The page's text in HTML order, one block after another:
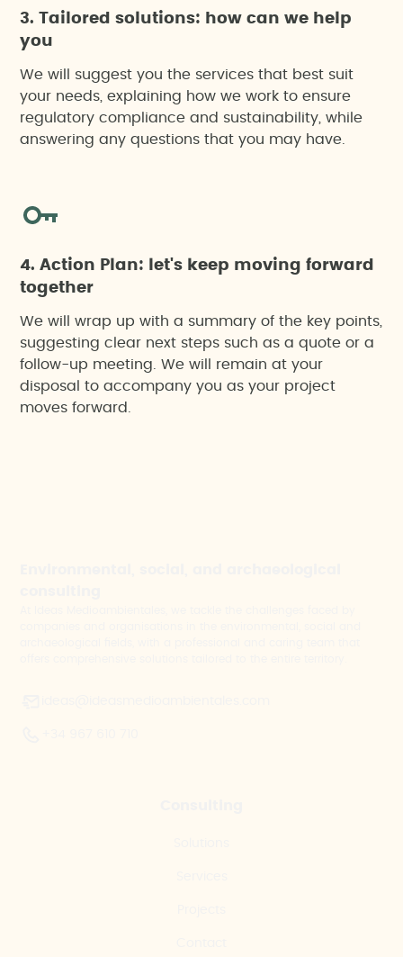
3. Tailored solutions: how can we help
you
We will suggest you the services that best suit
your needs, explaining how we work to ensure
regulatory compliance and sustainability, while
answering any questions that you may have.
4. Action Plan: let's keep moving forward
together
We will wrap up with a summary of the key points,
suggesting clear next steps such as a quote or a
follow-up meeting. We will remain at your
disposal to accompany you as your project
moves forward.